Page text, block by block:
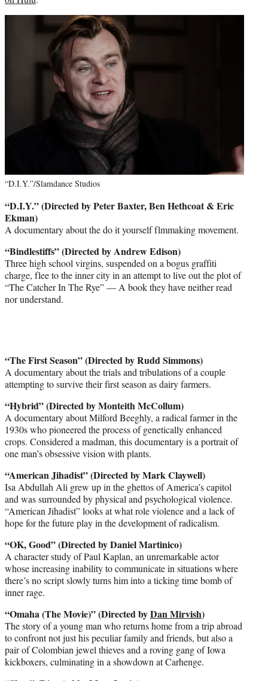
“D.I.Y.”/Slamdance Studios
“D.I.Y.” (Directed by Peter Baxter, Ben Hethcoat & Eric
Ekman)
A documentary about the do it yourself flmmaking movement.
“Bindlestiffs” (Directed by Andrew Edison)
Three high school virgins, suspended on a bogus graffiti
charge, flee to the inner city in an attempt to live out the plot of
“The Catcher In The Rye” — A book they have neither read
nor understand.
“The First Season” (Directed by Rudd Simmons)
A documentary about the trials and tribulations of a couple
attempting to survive their first season as dairy farmers.
“Hybrid” (Directed by Monteith McCollum)
A documentary about Milford Beeghly, a radical farmer in the
1930s who pioneered the process of genetically enhanced
crops. Considered a madman, this documentary is a portrait of
one man’s obsessive vision with plants.
“American Jihadist” (Directed by Mark Claywell)
Isa Abdullah Ali grew up in the ghettos of America’s capitol
and was surrounded by physical and psychological violence.
“American Jihadist” looks at what role violence and a lack of
hope for the future play in the development of radicalism.
“OK, Good” (Directed by Daniel Martinico)
A character study of Paul Kaplan, an unremarkable actor
whose increasing inability to communicate in situations where
there’s no script slowly turns him into a ticking time bomb of
inner rage.
“Omaha (The Movie)” (Directed byDan Mirvish)
The story of a young man who returns home from a trip abroad
to confront not just his peculiar family and friends, but also a
pair of Colombian jewel thieves and a roving gang of Iowa
kickboxers, culminating in a showdown at Carhenge.